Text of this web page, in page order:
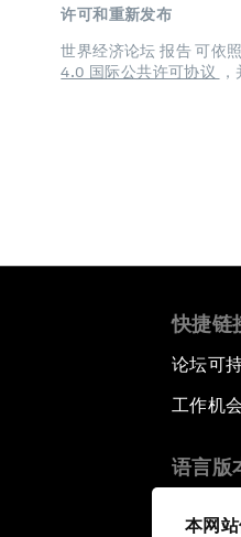
本网
许可和重新发布
世界经济论坛 报告 可依照
4.0 国际公共许可协议
快捷链
论坛可
工作机会
语言版